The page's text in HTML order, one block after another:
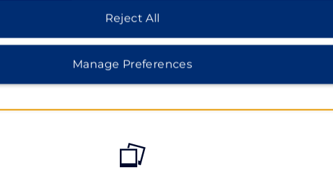
Reject All
Manage Preferences